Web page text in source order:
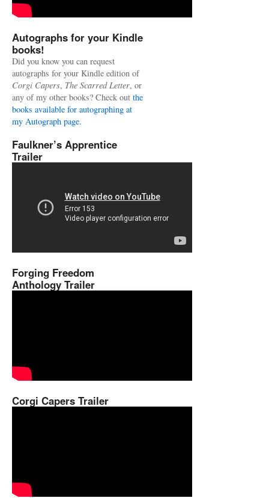
Autographs for your Kindle
books!
Did you know you can request
autographs for your Kindle edition of
Corgi Capers, The Scarred Letter, or
any of my other books? Check out the
books available for autographing at
my Autograph page.
Faulkner’s Apprentice
Trailer
Forging Freedom
Anthology Trailer
Corgi Capers Trailer